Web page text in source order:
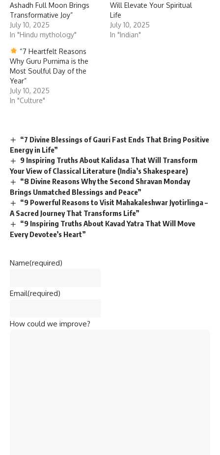
Ashadh Full Moon Brings
Transformative Joy”
July 10, 2025
In "Hindu mythology"
Will Elevate Your Spiritual
Life
July 10, 2025
In "Indian"
“7 Heartfelt Reasons
Why Guru Purnima is the
Most Soulful Day of the
Year”
July 10, 2025
In "Culture"
“7 Divine Blessings of Gauri Fast Ends That Bring Positive
Energy in Life”
9 Inspiring Truths About Kalidasa That Will Transform
Your View of Classical Literature (India’s Shakespeare)
“8 Divine Reasons Why the Second Shravan Monday
Brings Unmatched Blessings and Peace”
“9 Powerful Reasons to Visit Mahakaleshwar Jyotirlinga –
A Sacred Journey That Transforms Life”
“9 Inspiring Truths About Kavad Yatra That Will Move
Every Devotee’s Heart”
Name(required)
Email(required)
How could we improve?